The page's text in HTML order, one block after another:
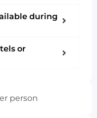
during
or
person